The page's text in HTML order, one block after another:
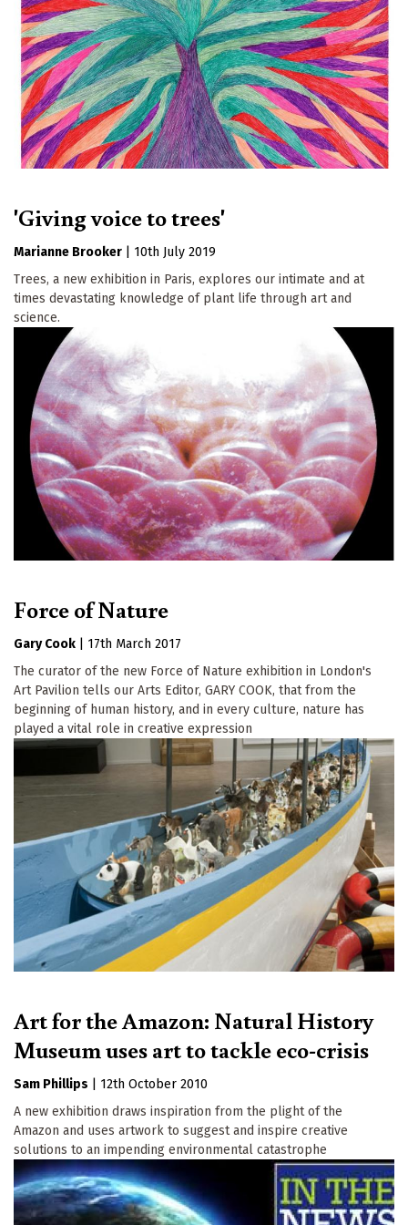
'Giving voice to trees'
Marianne Brooker
10th July 2019
Trees, a new exhibition in Paris, explores our intimate and at
times devastating knowledge of plant life through art and
science.
Force of Nature
Gary Cook
17th March 2017
The curator of the new Force of Nature exhibition in London's
Art Pavilion tells our Arts Editor, GARY COOK, that from the
beginning of human history, and in every culture, nature has
played a vital role in creative expression
Art for the Amazon: Natural History
Museum uses art to tackle eco-crisis
Sam Phillips
12th October 2010
A new exhibition draws inspiration from the plight of the
Amazon and uses artwork to suggest and inspire creative
solutions to an impending environmental catastrophe